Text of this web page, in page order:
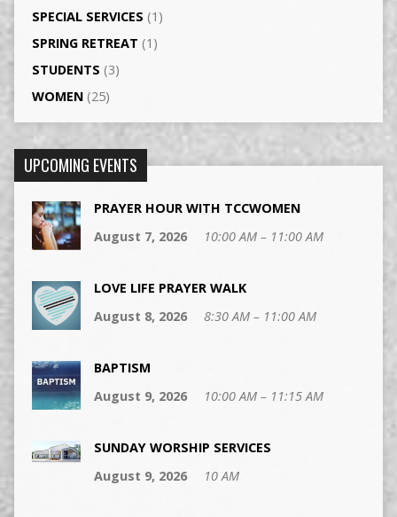
SPECIAL SERVICES (1)
SPRING RETREAT (1)
STUDENTS (3)
WOMEN(25)
UPCOMING EVENTS
PRAYER HOUR WITH TCCWOMEN
August 7, 2026
10:00 AM – 11:00 AM
LOVE LIFE PRAYER WALK
August 8, 2026
8:30 AM – 11:00 AM
BAPTISM
August 9, 2026
10:00 AM – 11:15 AM
SUNDAY WORSHIP SERVICES
August 9, 2026
10 AM